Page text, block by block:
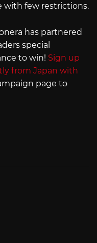
with few restrictions.
has partnered
special
to win! Sign up
from Japan with
page to